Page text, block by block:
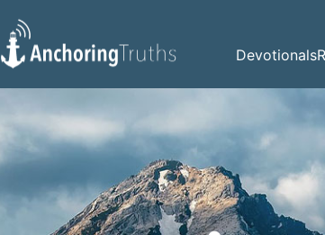
Devotionals